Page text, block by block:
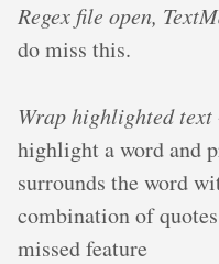
Regex file open,
do miss this.
Wrap highlighted text
highlight a word and
surrounds the word
combination of
missed feature